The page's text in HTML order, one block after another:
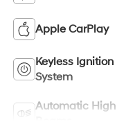
Apple CarPlay
Keyless Ignition
System
Automatic High